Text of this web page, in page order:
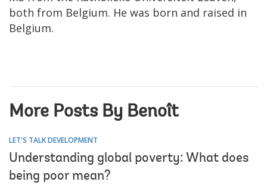
both from Belgium. He was born and raised in
Belgium.
More Posts By Benoît
LET'S TALK DEVELOPMENT
Understanding global poverty: What does
being poor mean?